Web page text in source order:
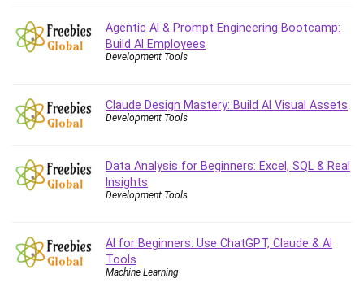
Building Information Modeling (BIM)
Building Management System (BMS)
Business Communication
Business English
Business Plan
Business Strategy
Canva
CapCut
Agentic AI & Prompt Engineering Bootcamp:
Build AI Employees
Development Tools
Claude Design Mastery: Build AI Visual Assets
Development Tools
Data Analysis for Beginners: Excel, SQL & Real
Insights
Development Tools
AI for Beginners: Use ChatGPT, Claude & AI
Tools
Machine Learning